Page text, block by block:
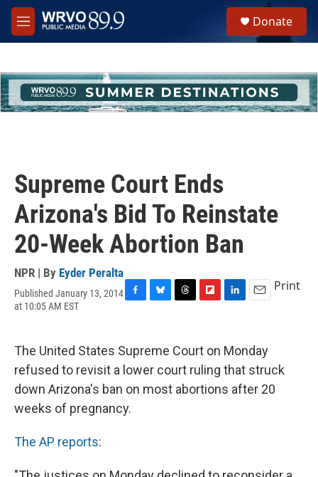
Skip to main content
M
e
h
u
e
Donate
Supreme Court Ends
Arizona's Bid To Reinstate
20-Week Abortion Ban
NPR | By Eyder Peralta
Published January 13, 2014
at 10:05 AM EST
e
b
o
o
k
e
s
k
y
e
a
d
s
p
b
o
a
r
k
e
d
I
n
i
l
Print
The United States Supreme Court on Monday
refused to revisit a lower court ruling that struck
down Arizona's ban on most abortions after 20
weeks of pregnancy.
The AP reports: